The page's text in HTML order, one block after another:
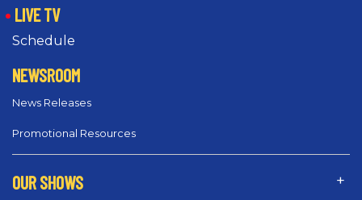
LIVE TV
Schedule
NEWSROOM
News Releases
Promotional Resources
OUR SHOWS